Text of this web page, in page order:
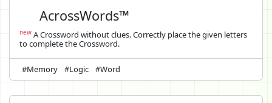
AcrossWords™
new A Crossword without clues. Correctly place the given letters
to complete the Crossword.
#Memory #Logic #Word